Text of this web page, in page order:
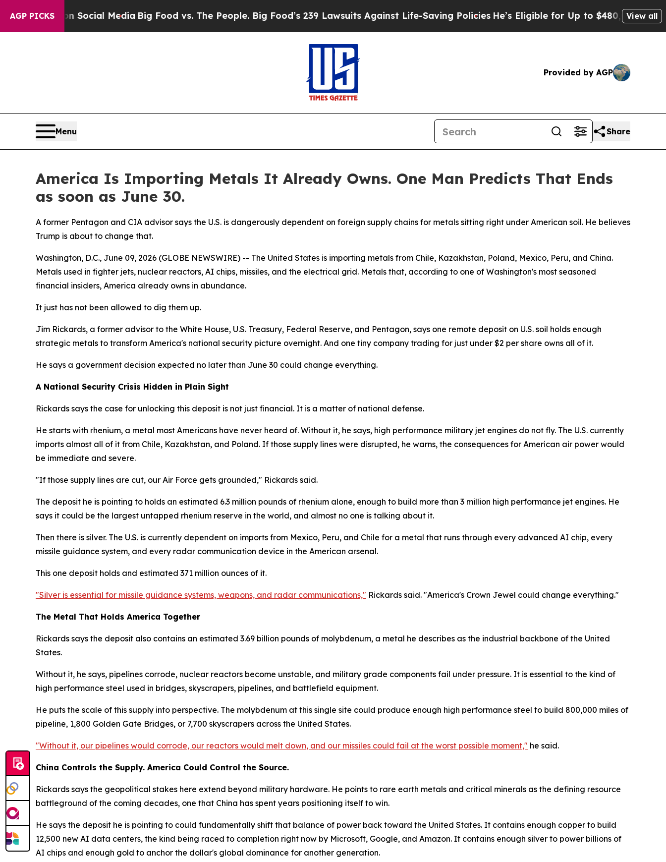
AGP PICKS
on Social MediaBig Food vs. The People. Big Food’s 239 Lawsuits Against Life-Saving PoliciesHe’s Eligible for Up to $480,000 After Being
View all
Provided by AGP
Menu Share
America Is Importing Metals It Already Owns. One Man Predicts That Ends
as soon as June 30.
A former Pentagon and CIA advisor says the U.S. is dangerously dependent on foreign supply chains for metals sitting right under American soil. He believes
Trump is about to change that.
Washington, D.C., June 09, 2026 (GLOBE NEWSWIRE) -- The United States is importing metals from Chile, Kazakhstan, Poland, Mexico, Peru, and China.
Metals used in fighter jets, nuclear reactors, AI chips, missiles, and the electrical grid. Metals that, according to one of Washington's most seasoned
financial insiders, America already owns in abundance.
It just has not been allowed to dig them up.
Jim Rickards, a former advisor to the White House, U.S. Treasury, Federal Reserve, and Pentagon, says one remote deposit on U.S. soil holds enough
strategic metals to transform America's national security picture overnight. And one tiny company trading for just under $2 per share owns all of it.
He says a government decision expected no later than June 30 could change everything.
A National Security Crisis Hidden in Plain Sight
Rickards says the case for unlocking this deposit is not just financial. It is a matter of national defense.
He starts with rhenium, a metal most Americans have never heard of. Without it, he says, high performance military jet engines do not fly. The U.S. currently
imports almost all of it from Chile, Kazakhstan, and Poland. If those supply lines were disrupted, he warns, the consequences for American air power would
be immediate and severe.
"If those supply lines are cut, our Air Force gets grounded," Rickards said.
The deposit he is pointing to holds an estimated 6.3 million pounds of rhenium alone, enough to build more than 3 million high performance jet engines. He
says it could be the largest untapped rhenium reserve in the world, and almost no one is talking about it.
Then there is silver. The U.S. is currently dependent on imports from Mexico, Peru, and Chile for a metal that runs through every advanced AI chip, every
missile guidance system, and every radar communication device in the American arsenal.
This one deposit holds and estimated 371 million ounces of it.
"Silver is essential for missile guidance systems, weapons, and radar communications," Rickards said. "America's Crown Jewel could change everything."
The Metal That Holds America Together
Rickards says the deposit also contains an estimated 3.69 billion pounds of molybdenum, a metal he describes as the industrial backbone of the United
States.
Without it, he says, pipelines corrode, nuclear reactors become unstable, and military grade components fail under pressure. It is essential to the kind of
high performance steel used in bridges, skyscrapers, pipelines, and battlefield equipment.
He puts the scale of this supply into perspective. The molybdenum at this single site could produce enough high performance steel to build 800,000 miles of
pipeline, 1,800 Golden Gate Bridges, or 7,700 skyscrapers across the United States.
"Without it, our pipelines would corrode, our reactors would melt down, and our missiles could fail at the worst possible moment," he said.
China Controls the Supply. America Could Control the Source.
Rickards says the geopolitical stakes here extend beyond military hardware. He points to rare earth metals and critical minerals as the defining resource
battleground of the coming decades, one that China has spent years positioning itself to win.
He says the deposit he is pointing to could fundamentally shift that balance of power back toward the United States. It contains enough copper to build
12,500 new AI data centers, the kind being raced to completion right now by Microsoft, Google, and Amazon. It contains enough silver to power billions of
AI chips and enough gold to anchor the dollar's global dominance for another generation.